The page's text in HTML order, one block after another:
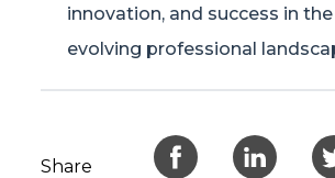
innovation, and success in
evolving professional
Share